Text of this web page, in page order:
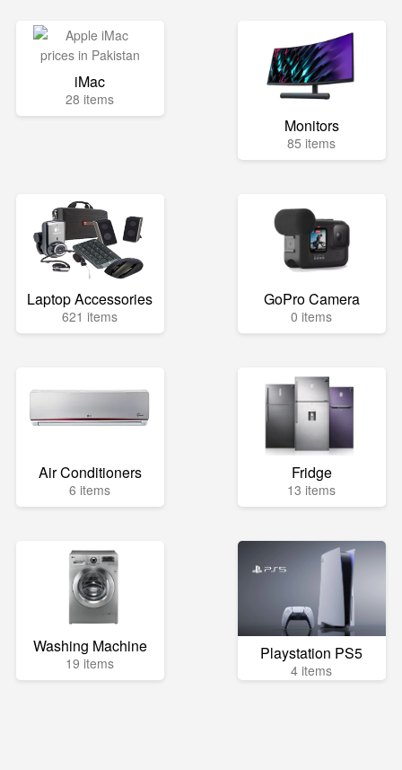
iMac
28 items
Monitors
85 items
Laptop Accessories
621 items
GoPro Camera
0 items
Air Conditioners
6 items
Fridge
13 items
Washing Machine
19 items Playstation PS5
4 items